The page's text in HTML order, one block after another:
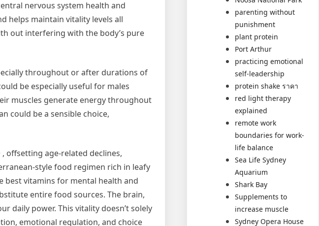
nervous system health and
helps maintain vitality levels all
out interfering with the body’s pure
throughout or after durations of
be especially useful for males
muscles generate energy throughout
could be a sensible choice,
offsetting age-related declines,
style food regimen rich in leafy
best vitamins for mental health and
entire food sources. The brain,
daily power. This vitality doesn’t solely
emotional regulation, and choice
parenting without
punishment
plant protein
Port Arthur
practicing emotional
self-leadership
protein shake ราคา
red light therapy
explained
remote work
boundaries for work-
life balance
Sea Life Sydney
Aquarium
Shark Bay
Supplements to
increase muscle
Sydney Opera House